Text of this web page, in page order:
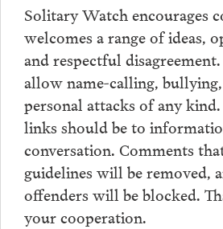
Solitary Watch encourages
welcomes a range of ideas,
and respectful
allow name-calling,
personal attacks of any
links should be to
conversation. Comments
guidelines will be removed,
offenders will be blocked.
your cooperation.